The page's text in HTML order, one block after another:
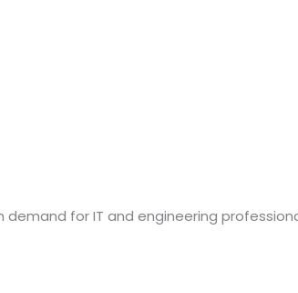
for IT and engineering